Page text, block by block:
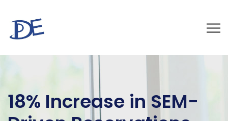
18% Increase in SEM-